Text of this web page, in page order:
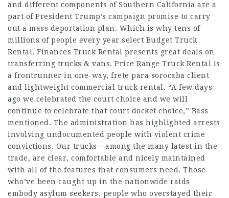
and different components of Southern California are a
part of President Trump’s campaign promise to carry
out a mass deportation plan. Which is why tens of
millions of people every year select Budget Truck
Rental. Finances Truck Rental presents great deals on
transferring trucks & vans. Price Range Truck Rental is
a frontrunner in one-way, frete para sorocaba client
and lightweight commercial truck rental. “A few days
ago we celebrated the court choice and we will
continue to celebrate that court docket choice,” Bass
mentioned. The administration has highlighted arrests
involving undocumented people with violent crime
convictions. Our trucks – among the many latest in the
trade, are clear, comfortable and nicely maintained
with all of the features that consumers need. Those
who’ve been caught up in the nationwide raids
embody asylum seekers, people who overstayed their